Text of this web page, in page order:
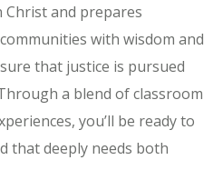
and prepares
with wisdom and
that justice is pursued
a blend of classroom
you’ll be ready to
that deeply needs both